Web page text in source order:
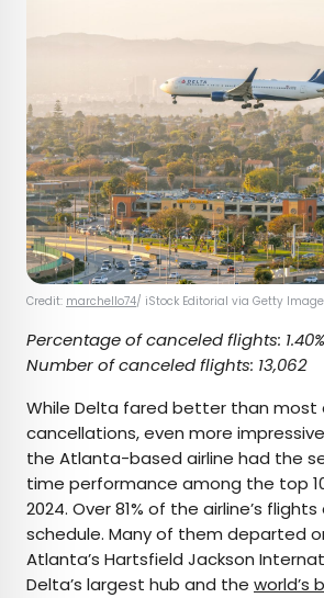
Credit: marchello74/ iStock Editorial via Getty
Percentage of canceled flights: 1.40%
Number of canceled flights: 13,062
While Delta fared better than most
cancellations, even more
the Atlanta-based airline had the
time performance among the top 10
2024. Over 81% of the airline’s
schedule. Many of them departed
Atlanta’s Hartsfield Jackson
Delta’s largest hub and the world’s